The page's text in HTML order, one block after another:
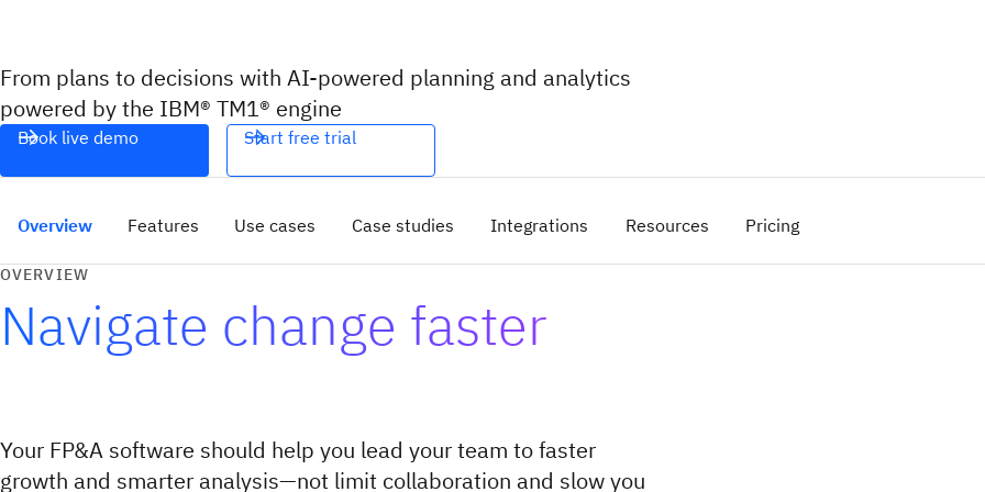
From plans to decisions with AI-powered planning and analytics
powered by the IBM® TM1® engine
Book live demo Start free trial
Overview Features Use cases Case studies Integrations Resources Pricing
OVERVIEW
Navigate change faster
Your FP&A software should help you lead your team to faster
growth and smarter analysis—not limit collaboration and slow you